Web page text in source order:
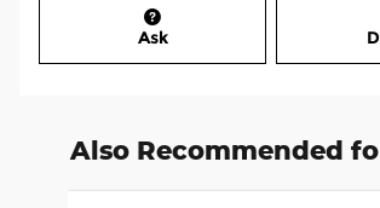
Ask
Also Recommended